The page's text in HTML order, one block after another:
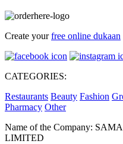
Create yourfree online dukaan
CATEGORIES:
Restaurants Beauty Fashion
Pharmacy Other
Name of the Company:
LIMITED